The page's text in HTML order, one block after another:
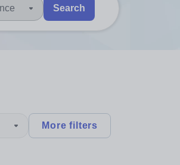
or with swipe gestures.
and down arrows to review and enter
Search
More filters